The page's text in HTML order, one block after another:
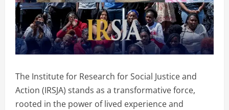
The Institute for Research for Social Justice and
Action (IRSJA) stands as a transformative force,
rooted in the power of lived experience and